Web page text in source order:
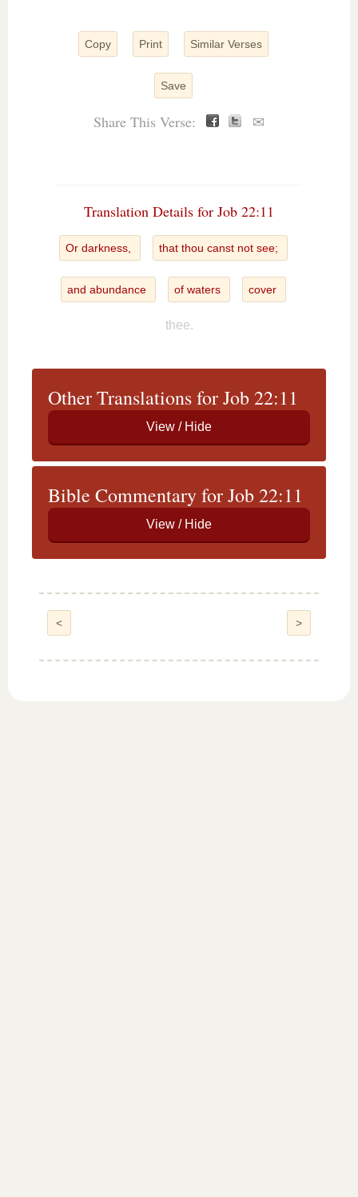
Copy Print Similar Verses
Save
Share This Verse: ✉
Translation Details for Job 22:11
Or darkness, that thou canst not see;
and abundance of waters cover
thee.
Other Translations for Job 22:11
Bible Commentary for Job 22:11
< >